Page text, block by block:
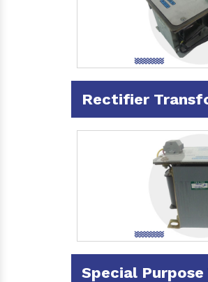
Rectifier
Special